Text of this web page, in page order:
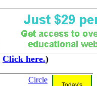
Click here.)
Circle